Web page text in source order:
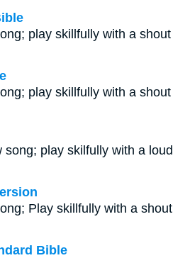
play skillfully with a shout
play skillfully with a shout
song; play skilfully with a loud
Play skillfully with a shout
Bible